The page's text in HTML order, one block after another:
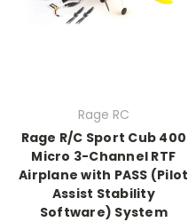
Rage RC
Rage R/C Sport Cub 400
Micro 3-Channel RTF
Airplane with PASS (Pilot
Assist Stability
Software) System